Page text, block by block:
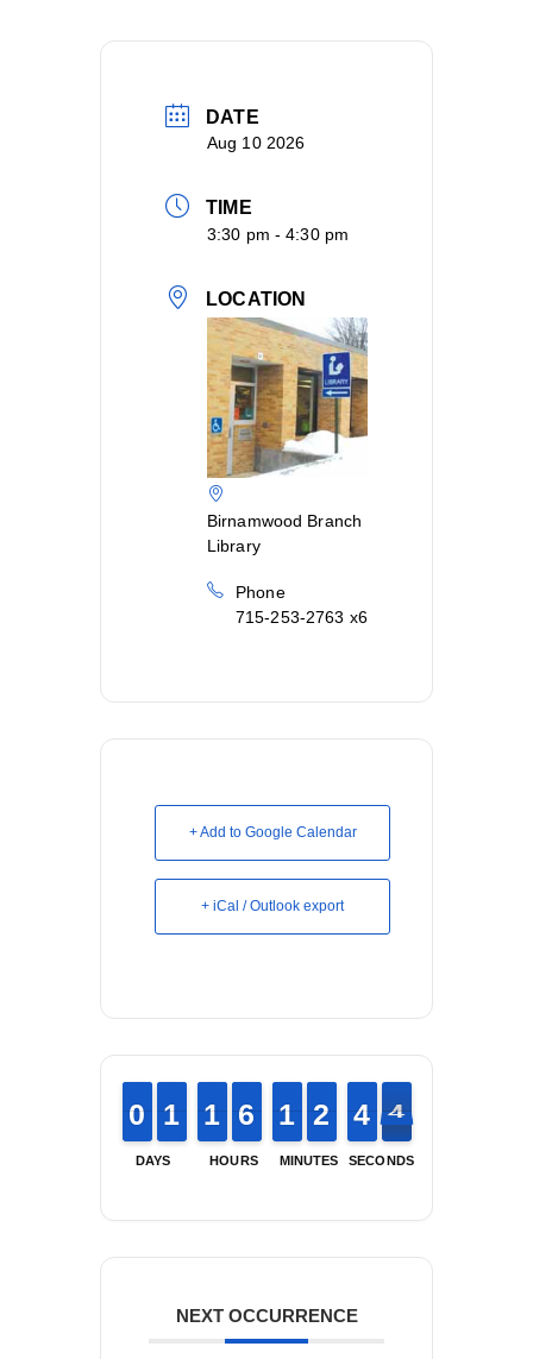
DATE
Aug 10 2026
TIME
3:30 pm - 4:30 pm
LOCATION
Birnamwood Branch
Library
Phone
715-253-2763 x6
+ Add to Google Calendar
+ iCal / Outlook export
DAYS
9
9
0
0 1
1
1
1
HOURS
1
1
1
1 5
5
6
6
MINUTES
1
1
1
1 1
1
2
2
SECONDS
3
3
4
4 4
4
3
NEXT OCCURRENCE